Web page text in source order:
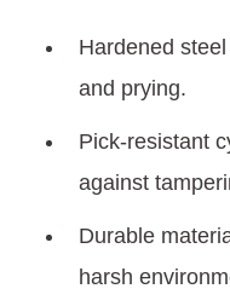
Hardened
and prying.
Pick-resistant
against
Durable
harsh